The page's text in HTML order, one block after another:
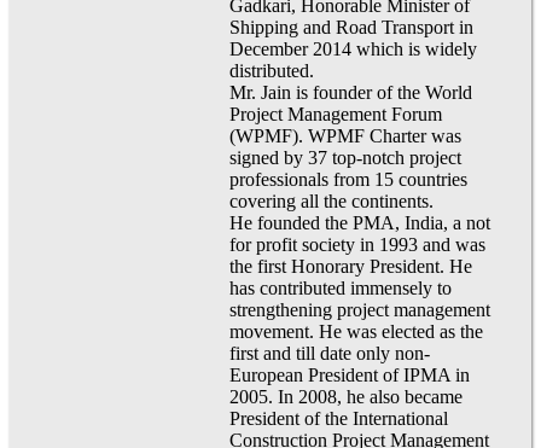
Gadkari, Honorable Minister of
Shipping and Road Transport in
December 2014 which is widely
distributed.
Mr. Jain is founder of the World
Project Management Forum
(WPMF). WPMF Charter was
signed by 37 top-notch project
professionals from 15 countries
covering all the continents.
He founded the PMA, India, a not
for profit society in 1993 and was
the first Honorary President. He
has contributed immensely to
strengthening project management
movement. He was elected as the
first and till date only non-
European President of IPMA in
2005. In 2008, he also became
President of the International
Construction Project Management